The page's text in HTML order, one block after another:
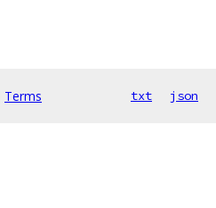
Terms txt json